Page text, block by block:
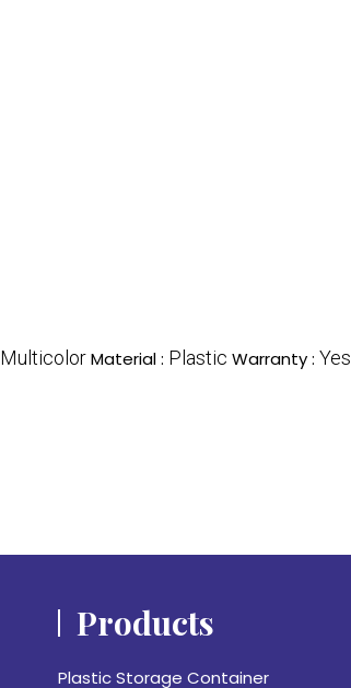
MulticolorMaterial : Plastic Warranty : Yes
Products
Plastic Storage Container